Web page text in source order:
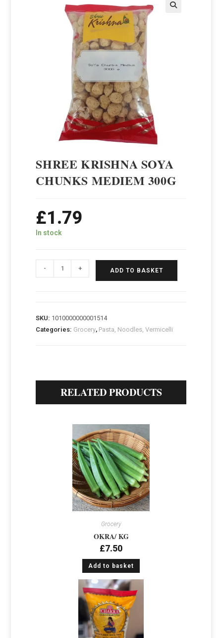
SHREE KRISHNA SOYA
CHUNKS MEDIEM 300G
£1.79
In stock
- + ADD TO BASKET
SKU: 1010000000001514
Categories: Grocery, Pasta, Noodles, Vermicelli
RELATED PRODUCTS
Grocery
OKRA/ KG
£7.50
Add to basket